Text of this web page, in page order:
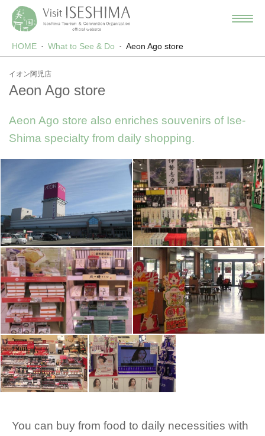
HOME What to See & Do Aeon Ago store
イオン阿児店
Aeon Ago store
Aeon Ago store also enriches souvenirs of Ise-
Shima specialty from daily shopping.
You can buy from food to daily necessities with